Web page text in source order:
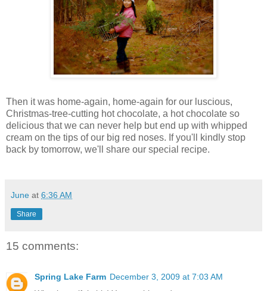
Then it was home-again, home-again for our luscious,
Christmas-tree-cutting hot chocolate, a hot chocolate so
delicious that we can never help but end up with whipped
cream on the tips of our big red noses. If you'll kindly stop
back by tomorrow, we'll share our special recipe.
June at 6:36 AM
Share
15 comments:
Spring Lake Farm December 3, 2009 at 7:03 AM